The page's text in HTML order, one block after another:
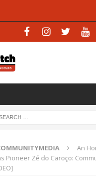
An
Pioneer Zé do Caroço: